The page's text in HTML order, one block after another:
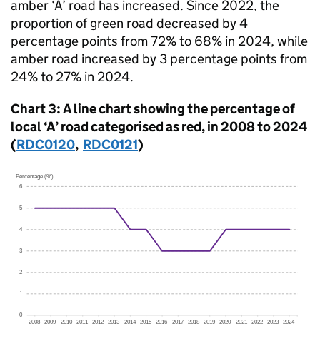
amber ‘A’ road has increased. Since 2022, the
proportion of green road decreased by 4
percentage points from 72% to 68% in 2024, while
amber road increased by 3 percentage points from
24% to 27% in 2024.
Chart 3: A line chart showing the percentage of
local ‘A’ road categorised as red, in 2008 to 2024
(RDC0120, RDC0121)